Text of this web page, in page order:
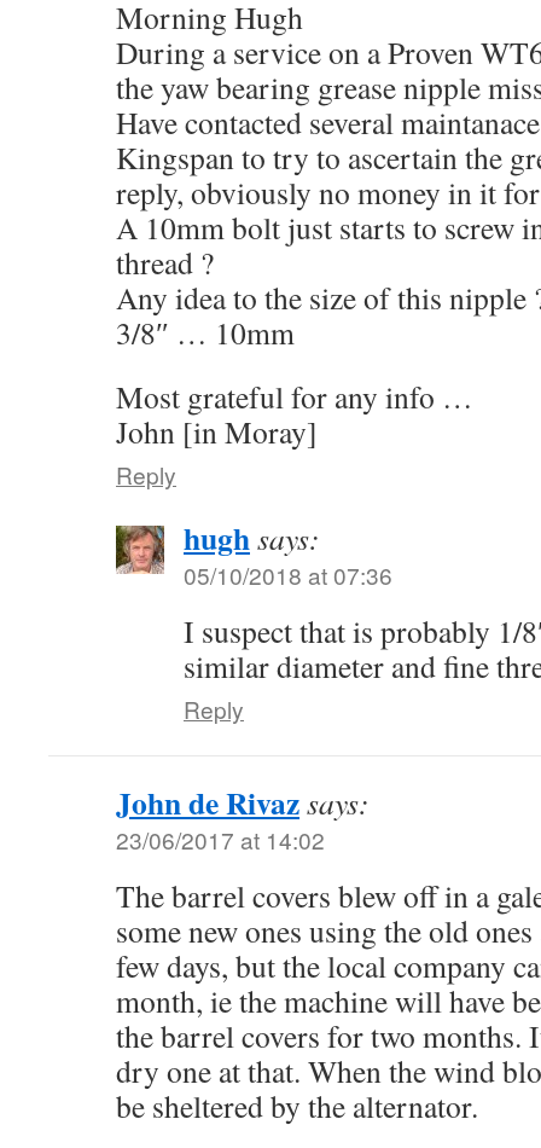
Morning Hugh
During a service on a Proven
the yaw bearing grease nipple
Have contacted several
Kingspan to try to ascertain the
reply, obviously no money in it
A 10mm bolt just starts to screw
thread ?
Any idea to the size of this
3/8″ … 10mm
Most grateful for any info …
John [in Moray]
Reply
hughsays:
05/10/2018 at 07:36
I suspect that is probably 1/
similar diameter and fine
Reply
John de Rivazsays:
23/06/2017 at 14:02
The barrel covers blew off in a
some new ones using the old
few days, but the local company
month, ie the machine will have
the barrel covers for two months.
dry one at that. When the wind
be sheltered by the alternator.